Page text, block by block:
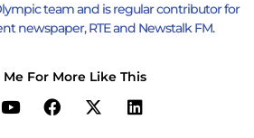
team and is regular contributor for
newspaper, RTE and Newstalk FM.
For More Like This